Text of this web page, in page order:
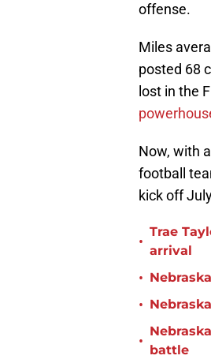
offense.
Miles
posted 68
lost in the
Now, with
football
kick off
•
Trae
arrival
•
•
•
battle